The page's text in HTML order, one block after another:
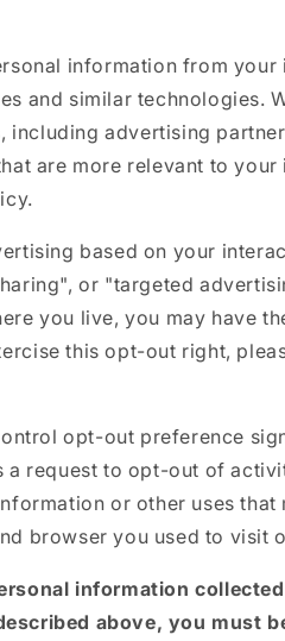
e
g
i
o
information from your
and similar technologies.
advertising
are more relevant to your
based on your
or "targeted
you live, you may have
this opt-out right,
opt-out preference
a request to opt-out of
or other uses that
browser you used to visit
information
above, you must